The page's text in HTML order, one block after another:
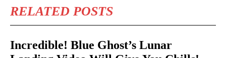
RELATED POSTS
Incredible! Blue Ghost’s Lunar